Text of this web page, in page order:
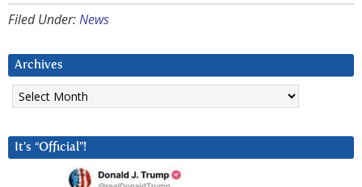
Filed Under:News
Archives
Archives
It’s “Official”!